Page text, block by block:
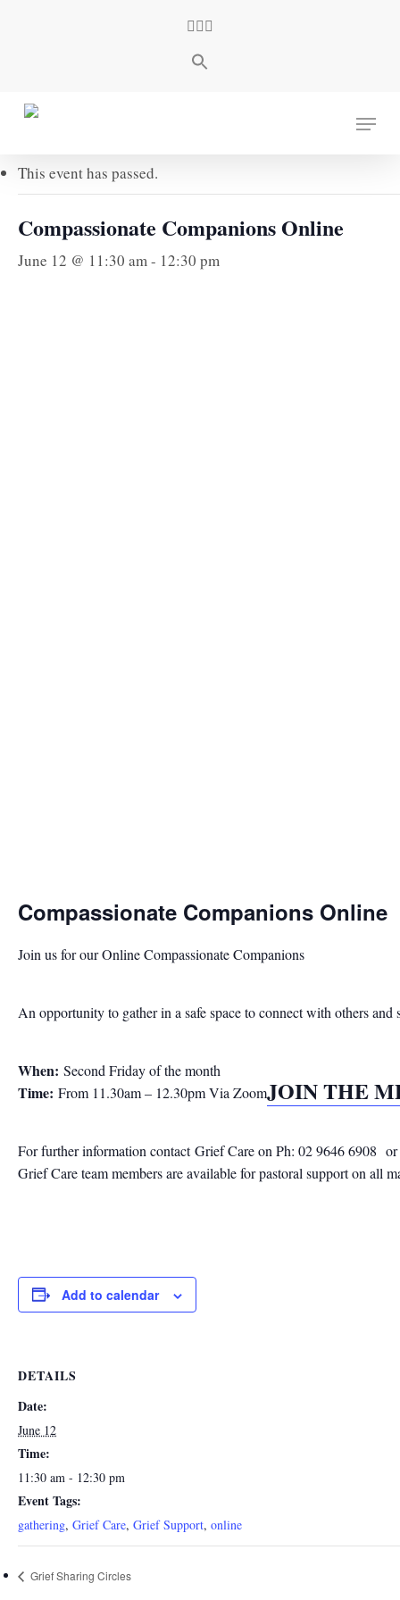
facebook
youtube
instagram
Menu
« All Events
This event has passed.
Compassionate Companions Online
June 12 @ 11:30 am - 12:30 pm
Compassionate Companions Online
Join us for our Online Compassionate Companions
An opportunity to gather in a safe space to connect with others and
When: Second Friday of the month
Time: From 11.30am – 12.30pm Via ZoomJOIN THE
For further information contactGrief Care on Ph: 02 9646 6908
Grief Care team members are available for pastoral support on all
Add to calendar
DETAILS
Date:
June 12
Time:
11:30 am - 12:30 pm
Event Tags:
gathering, Grief Care, Grief Support, online
Grief Sharing Circles